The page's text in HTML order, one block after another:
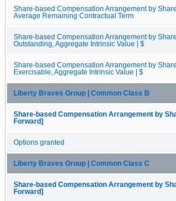
Share-based Compensation Arrangement by
Average Remaining Contractual Term
Share-based Compensation Arrangement by
Outstanding, Aggregate Intrinsic Value | $
Share-based Compensation Arrangement by
Exercisable, Aggregate Intrinsic Value | $
Liberty Braves Group | Common Class B
Share-based Compensation Arrangement by
Forward]
Options granted
Liberty Braves Group | Common Class C
Share-based Compensation Arrangement by
Forward]